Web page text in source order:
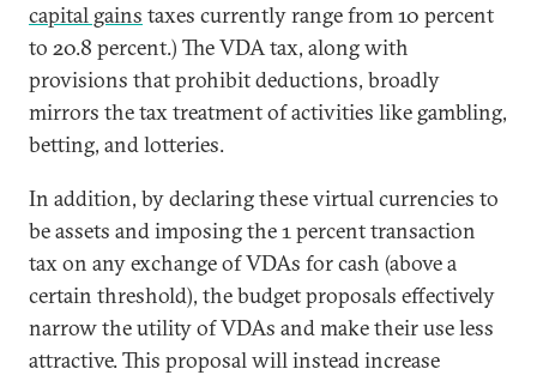
capital gains taxes currently range from 10 percent
to 20.8 percent.) The VDA tax, along with
provisions that prohibit deductions, broadly
mirrors the tax treatment of activities like gambling,
betting, and lotteries.
In addition, by declaring these virtual currencies to
be assets and imposing the 1 percent transaction
tax on any exchange of VDAs for cash (above a
certain threshold), the budget proposals effectively
narrow the utility of VDAs and make their use less
attractive. This proposal will instead increase